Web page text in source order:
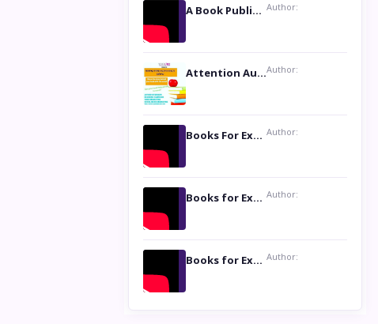
A Book Publicist Advocating for Author’s Voices to be Heard- Dawn Michelle Hardy Author:
Attention Authors: Get your Book Marketing Services at WomenlinesAuthor:
Books For Excellence Show: Soul Touching Book of Poems ‘Four Dances of the Moon’ by Shikha Rinchin Tiku Author:
Books for Excellence Show: Life and Times of Unborn Kamla by K. K. Varma Author:
Books for Excellence Show- Najmunnisa Abdul Kader, founder of Queen N Books Author: